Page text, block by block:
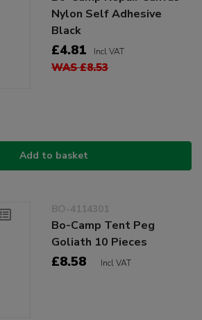
Nylon Self Adhesive
Black
£4.81 Incl VAT
WAS £8.53
Add to basket
BO-4114301
Bo-Camp Tent Peg
Goliath 10 Pieces
£8.58 Incl VAT